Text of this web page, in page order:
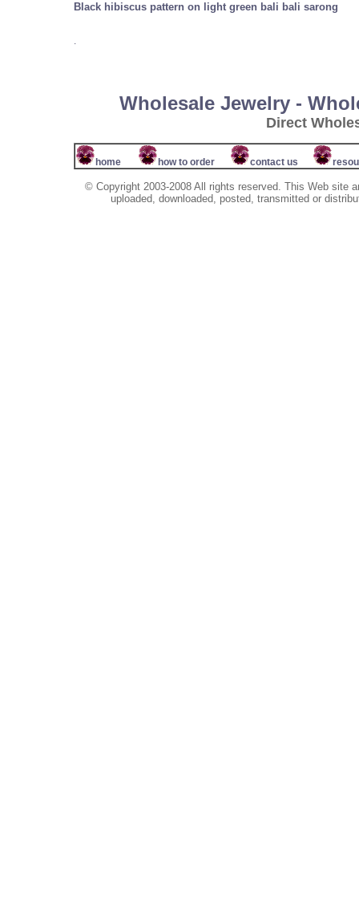
Black hibiscus pattern on light green bali bali sarong
.
Wholesale Jewelry -
Direct
home how to order contact us
© Copyright 2003-2008 All rights reserved. This Web site
uploaded, downloaded, posted, transmitted or